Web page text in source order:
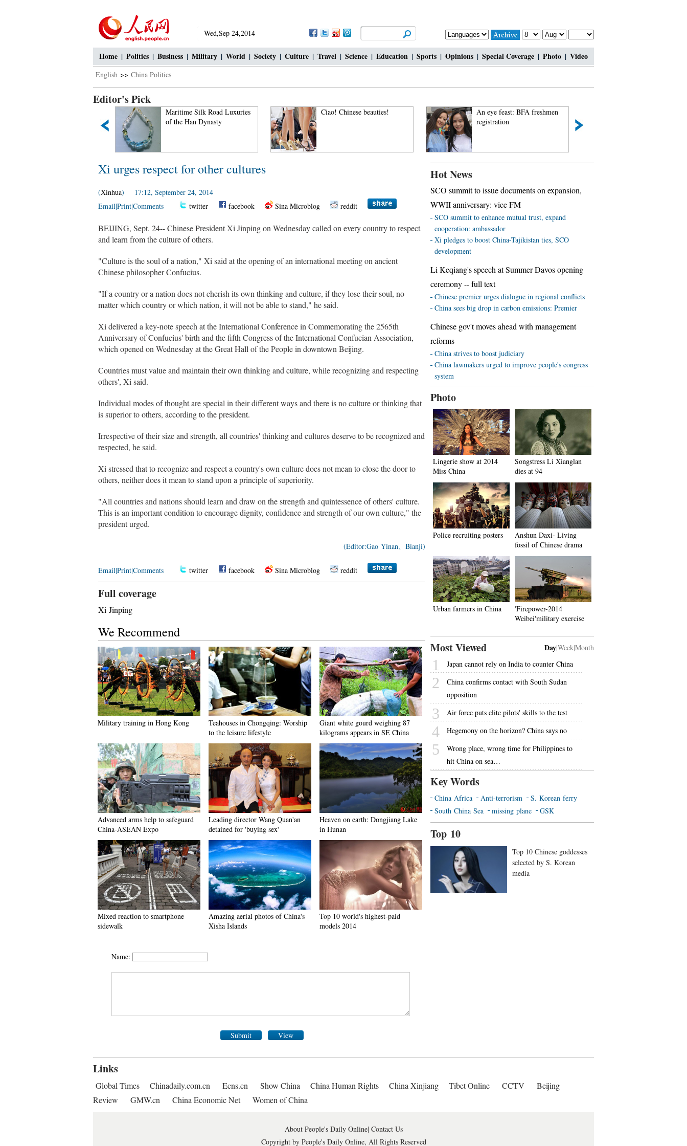
Wed,Sep 24,2014
Home | Politics | Business | Military | World | Society | Culture | Travel | Science | Education | Sports | Opinions | Special Coverage | Photo | Video
English >> China Politics
Editor's Pick
Maritime Silk Road Luxuries
of the Han Dynasty
Ciao! Chinese beauties!
An eye feast: BFA freshmen
registration
Xi urges respect for other cultures
(Xinhua) 17:12, September 24, 2014
Email|Print|Comments twitter facebook Sina Microblog reddit
BEIJING, Sept. 24-- Chinese President Xi Jinping on Wednesday called on every country to respect
and learn from the culture of others.
"Culture is the soul of a nation," Xi said at the opening of an international meeting on ancient
Chinese philosopher Confucius.
"If a country or a nation does not cherish its own thinking and culture, if they lose their soul, no
matter which country or which nation, it will not be able to stand," he said.
Xi delivered a key-note speech at the International Conference in Commemorating the 2565th
Anniversary of Confucius' birth and the fifth Congress of the International Confucian Association,
which opened on Wednesday at the Great Hall of the People in downtown Beijing.
Countries must value and maintain their own thinking and culture, while recognizing and respecting
others', Xi said.
Individual modes of thought are special in their different ways and there is no culture or thinking that
is superior to others, according to the president.
Irrespective of their size and strength, all countries' thinking and cultures deserve to be recognized and
respected, he said.
Xi stressed that to recognize and respect a country's own culture does not mean to close the door to
others, neither does it mean to stand upon a principle of superiority.
"All countries and nations should learn and draw on the strength and quintessence of others' culture.
This is an important condition to encourage dignity, confidence and strength of our own culture," the
president urged.
(Editor:Gao Yinan、Bianji)
Email|Print|Comments twitter facebook Sina Microblog reddit
Full coverage
Xi Jinping
We Recommend
Military training in Hong Kong
Teahouses in Chongqing: Worship
to the leisure lifestyle
Giant white gourd weighing 87
kilograms appears in SE China
Advanced arms help to safeguard
China-ASEAN Expo
Leading director Wang Quan'an
detained for 'buying sex'
Heaven on earth: Dongjiang Lake
in Hunan
Mixed reaction to smartphone
sidewalk
Amazing aerial photos of China's
Xisha Islands
Top 10 world's highest-paid
models 2014
Name:
Submit View
Hot News
SCO summit to issue documents on expansion,
WWII anniversary: vice FM
SCO summit to enhance mutual trust, expand
cooperation: ambassador
Xi pledges to boost China-Tajikistan ties, SCO
development
Li Keqiang's speech at Summer Davos opening
ceremony -- full text
Chinese premier urges dialogue in regional conflicts
China sees big drop in carbon emissions: Premier
Chinese gov't moves ahead with management
reforms
China strives to boost judiciary
China lawmakers urged to improve people's congress
system
Photo
Lingerie show at 2014
Miss China
Songstress Li Xianglan
dies at 94
Police recruiting posters
Anshun Daxi- Living
fossil of Chinese drama
Urban farmers in China
'Firepower-2014
Weibei'military exercise
Most Viewed Day|Week|Month
1 Japan cannot rely on India to counter China
2
China confirms contact with South Sudan
opposition
3 Air force puts elite pilots' skills to the test
4 Hegemony on the horizon? China says no
5
Wrong place, wrong time for Philippines to
hit China on sea…
Key Words
China Africa Anti-terrorism
S. Korean ferry
South China Sea
missing plane GSK
Top 10
Top 10 Chinese goddesses
selected by S. Korean
media
Links
Global Times Chinadaily.com.cn Ecns.cn Show China China Human Rights China Xinjiang Tibet Online CCTV
Beijing
Review
GMW.cn China Economic Net Women of China
About People's Daily Online| Contact Us
Copyright by People's Daily Online, All Rights Reserved